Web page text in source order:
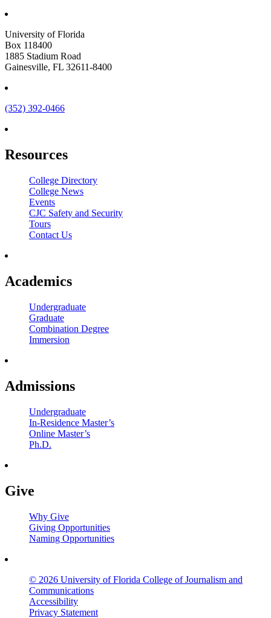
University of Florida
Box 118400
1885 Stadium Road
Gainesville, FL 32611-8400
(352) 392-0466
Resources
College Directory
College News
Events
CJC Safety and Security
Tours
Contact Us
Academics
Undergraduate
Graduate
Combination Degree
Immersion
Admissions
Undergraduate
In-Residence Master’s
Online Master’s
Ph.D.
Give
Why Give
Giving Opportunities
Naming Opportunities
© 2026 University of Florida College of Journalism and
Communications
Accessibility
Privacy Statement